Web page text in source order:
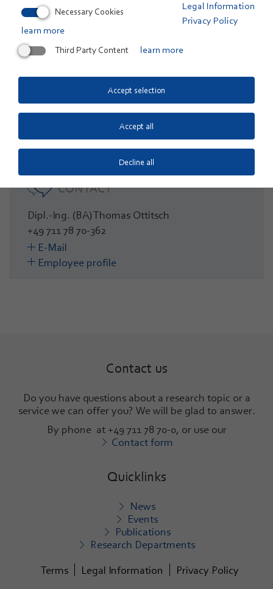
The funding is provided by the European Regional
energy transition in Baden-Württemberg and beyond.
CONTACT
Dipl.-Ing. (BA) Thomas Ottitsch
+49 711 78 70-362
E-Mail
Employee profile
Contact us
Do you have questions about a research topic or a
service we can offer you? We will be glad to answer.
By phone at +49 711 78 70-0, or use our
Contact form
Quicklinks
News
Events
Publications
Research Departments
Terms
Legal Information Privacy Policy
Legal Information
Privacy Policy
Necessary Cookies
learn more
Third Party Content
learn more
Accept selection
Accept all
Decline all